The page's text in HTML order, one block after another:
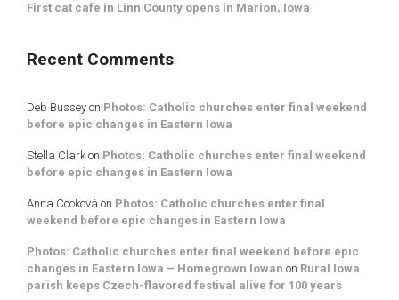
First cat cafe in Linn County opens in Marion, Iowa
Recent Comments
Deb Bussey on Photos: Catholic churches enter final weekend
before epic changes in Eastern Iowa
Stella Clark on Photos: Catholic churches enter final weekend
before epic changes in Eastern Iowa
Anna Cooková on Photos: Catholic churches enter final
weekend before epic changes in Eastern Iowa
Photos: Catholic churches enter final weekend before epic
changes in Eastern Iowa – Homegrown Iowan on Rural Iowa
parish keeps Czech-flavored festival alive for 100 years